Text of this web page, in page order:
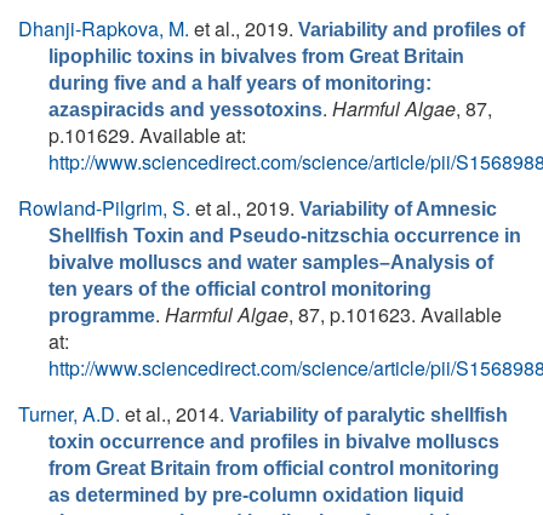
Dhanji-Rapkova, M. et al., 2019. Variability and profiles of
lipophilic toxins in bivalves from Great Britain
during five and a half years of monitoring:
azaspiracids and yessotoxins. Harmful Algae, 87,
p.101629. Available at:
http://www.sciencedirect.com/science/article/pii/
Rowland-Pilgrim, S. et al., 2019. Variability of Amnesic
Shellfish Toxin and Pseudo-nitzschia occurrence in
bivalve molluscs and water samples–Analysis of
ten years of the official control monitoring
programme. Harmful Algae, 87, p.101623. Available
at:
http://www.sciencedirect.com/science/article/pii/
Turner, A.D. et al., 2014. Variability of paralytic shellfish
toxin occurrence and profiles in bivalve molluscs
from Great Britain from official control monitoring
as determined by pre-column oxidation liquid